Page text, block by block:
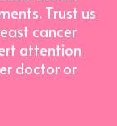
Trust us
cancer
attention
doctor or